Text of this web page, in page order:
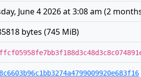
June 4 2026 at 3:08 am (2
bytes (745 MiB)